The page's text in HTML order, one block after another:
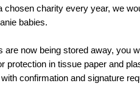
chosen charity every year, we
babies.
are now being stored away, you
protection in tissue paper and
confirmation and signature